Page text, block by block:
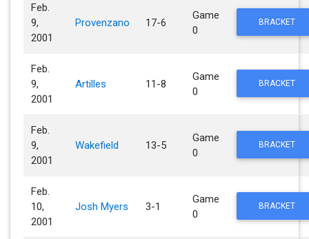
Feb.
9,
2001
Provenzano 17-6
Game
0
BRACKET
Feb.
9,
2001
Artilles 11-8
Game
0
BRACKET
Feb.
9,
2001
Wakefield 13-5
Game
0
BRACKET
Feb.
10,
2001
Josh Myers 3-1
Game
0
BRACKET